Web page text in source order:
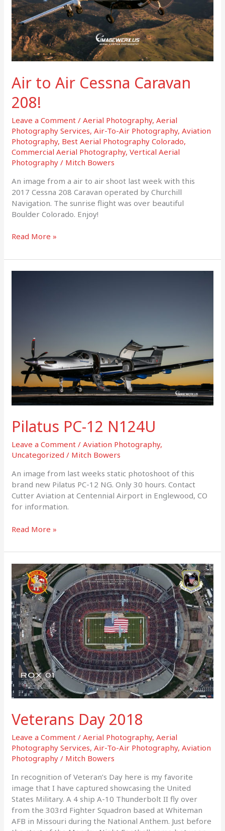
Air to Air Cessna Caravan
208!
Leave a Comment /Aerial Photography,Aerial
Photography Services,Air-To-Air Photography,Aviation
Photography, Best Aerial Photography Colorado,
Commercial Aerial Photography,Vertical Aerial
Photography / Mitch Bowers
An image from a air to air shoot last week with this
2017 Cessna 208 Caravan operated by Churchill
Navigation. The sunrise flight was over beautiful
Boulder Colorado. Enjoy!
Read More »
Pilatus PC-12 N124U
Leave a Comment /Aviation Photography,
Uncategorized / Mitch Bowers
An image from last weeks static photoshoot of this
brand new Pilatus PC-12 NG. Only 30 hours. Contact
Cutter Aviation at Centennial Airport in Englewood, CO
for information.
Read More »
Veterans Day 2018
Leave a Comment /Aerial Photography,Aerial
Photography Services,Air-To-Air Photography,Aviation
Photography / Mitch Bowers
In recognition of Veteran’s Day here is my favorite
image that I have captured showcasing the United
States Military. A 4 ship A-10 Thunderbolt II fly over
from the 303rd Fighter Squadron based at Whiteman
AFB in Missouri during the National Anthem. Just before
Veterans
Day
2018